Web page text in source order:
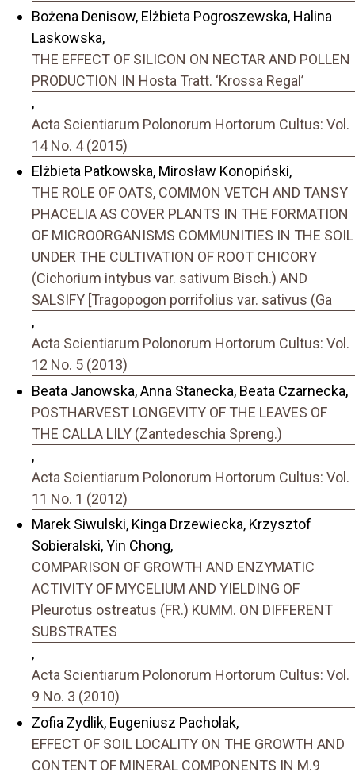
Bożena Denisow, Elżbieta Pogroszewska, Halina
Laskowska,
THE EFFECT OF SILICON ON NECTAR AND POLLEN
PRODUCTION IN Hosta Tratt. ‘Krossa Regal’
,
Acta Scientiarum Polonorum Hortorum Cultus: Vol.
14 No. 4 (2015)
Elżbieta Patkowska, Mirosław Konopiński,
THE ROLE OF OATS, COMMON VETCH AND TANSY
PHACELIA AS COVER PLANTS IN THE FORMATION
OF MICROORGANISMS COMMUNITIES IN THE SOIL
UNDER THE CULTIVATION OF ROOT CHICORY
(Cichorium intybus var. sativum Bisch.) AND
SALSIFY [Tragopogon porrifolius var. sativus (Ga
,
Acta Scientiarum Polonorum Hortorum Cultus: Vol.
12 No. 5 (2013)
Beata Janowska, Anna Stanecka, Beata Czarnecka,
POSTHARVEST LONGEVITY OF THE LEAVES OF
THE CALLA LILY (Zantedeschia Spreng.)
,
Acta Scientiarum Polonorum Hortorum Cultus: Vol.
11 No. 1 (2012)
Marek Siwulski, Kinga Drzewiecka, Krzysztof
Sobieralski, Yin Chong,
COMPARISON OF GROWTH AND ENZYMATIC
ACTIVITY OF MYCELIUM AND YIELDING OF
Pleurotus ostreatus (FR.) KUMM. ON DIFFERENT
SUBSTRATES
,
Acta Scientiarum Polonorum Hortorum Cultus: Vol.
9 No. 3 (2010)
Zofia Zydlik, Eugeniusz Pacholak,
EFFECT OF SOIL LOCALITY ON THE GROWTH AND
CONTENT OF MINERAL COMPONENTS IN M.9